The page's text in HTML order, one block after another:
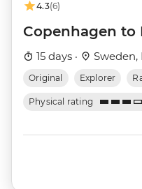
4.3(6)
Copenhagen to
15 days · Sweden,
Original Explorer
Physical rating